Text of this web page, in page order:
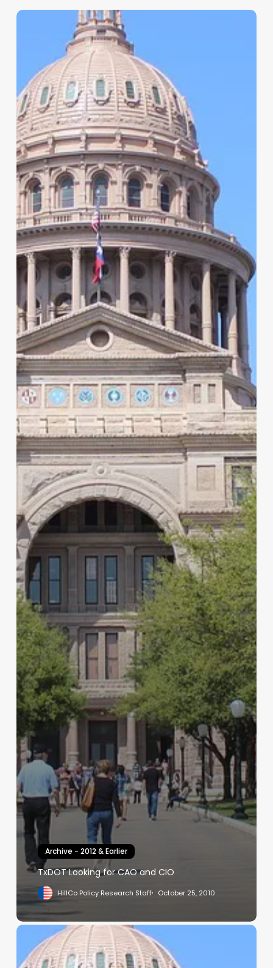
Archive - 2012 & Earlier
TxDOT Looking for CAO and CIO
HillCo Policy Research Staff October 25, 2010